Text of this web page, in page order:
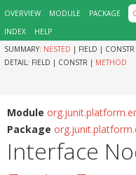
OVERVIEW
MODULE PACKAGE
INDEX
HELP
SUMMARY: NESTED | FIELD |
DETAIL: FIELD | CONSTR | METHOD
Module
Package
Interface